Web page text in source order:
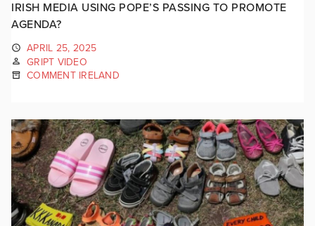
IRISH MEDIA USING POPE’S PASSING TO PROMOTE
AGENDA?
APRIL 25, 2025
GRIPT VIDEO
COMMENT IRELAND